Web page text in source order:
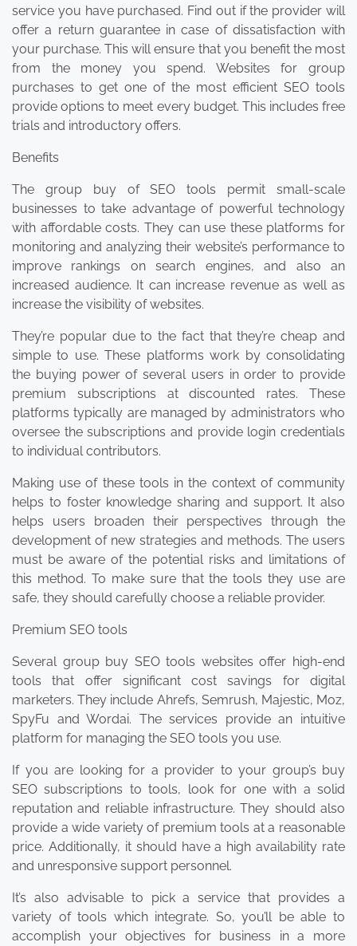
service you have purchased. Find out if the provider will
offer a return guarantee in case of dissatisfaction with
your purchase. This will ensure that you benefit the most
from the money you spend. Websites for group
purchases to get one of the most efficient SEO tools
provide options to meet every budget. This includes free
trials and introductory offers.
Benefits
The group buy of SEO tools permit small-scale
businesses to take advantage of powerful technology
with affordable costs. They can use these platforms for
monitoring and analyzing their website’s performance to
improve rankings on search engines, and also an
increased audience. It can increase revenue as well as
increase the visibility of websites.
They’re popular due to the fact that they’re cheap and
simple to use. These platforms work by consolidating
the buying power of several users in order to provide
premium subscriptions at discounted rates. These
platforms typically are managed by administrators who
oversee the subscriptions and provide login credentials
to individual contributors.
Making use of these tools in the context of community
helps to foster knowledge sharing and support. It also
helps users broaden their perspectives through the
development of new strategies and methods. The users
must be aware of the potential risks and limitations of
this method. To make sure that the tools they use are
safe, they should carefully choose a reliable provider.
Premium SEO tools
Several group buy SEO tools websites offer high-end
tools that offer significant cost savings for digital
marketers. They include Ahrefs, Semrush, Majestic, Moz,
SpyFu and Wordai. The services provide an intuitive
platform for managing the SEO tools you use.
If you are looking for a provider to your group’s buy
SEO subscriptions to tools, look for one with a solid
reputation and reliable infrastructure. They should also
provide a wide variety of premium tools at a reasonable
price. Additionally, it should have a high availability rate
and unresponsive support personnel.
It’s also advisable to pick a service that provides a
variety of tools which integrate. So, you’ll be able to
accomplish your objectives for business in a more